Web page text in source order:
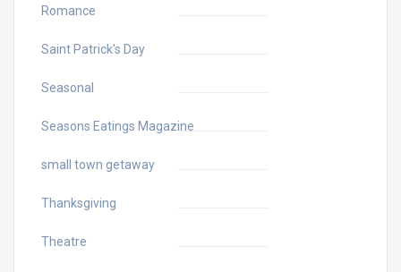
Romance
Saint Patrick's Day
Seasonal
Seasons Eatings Magazine
small town getaway
Thanksgiving
Theatre